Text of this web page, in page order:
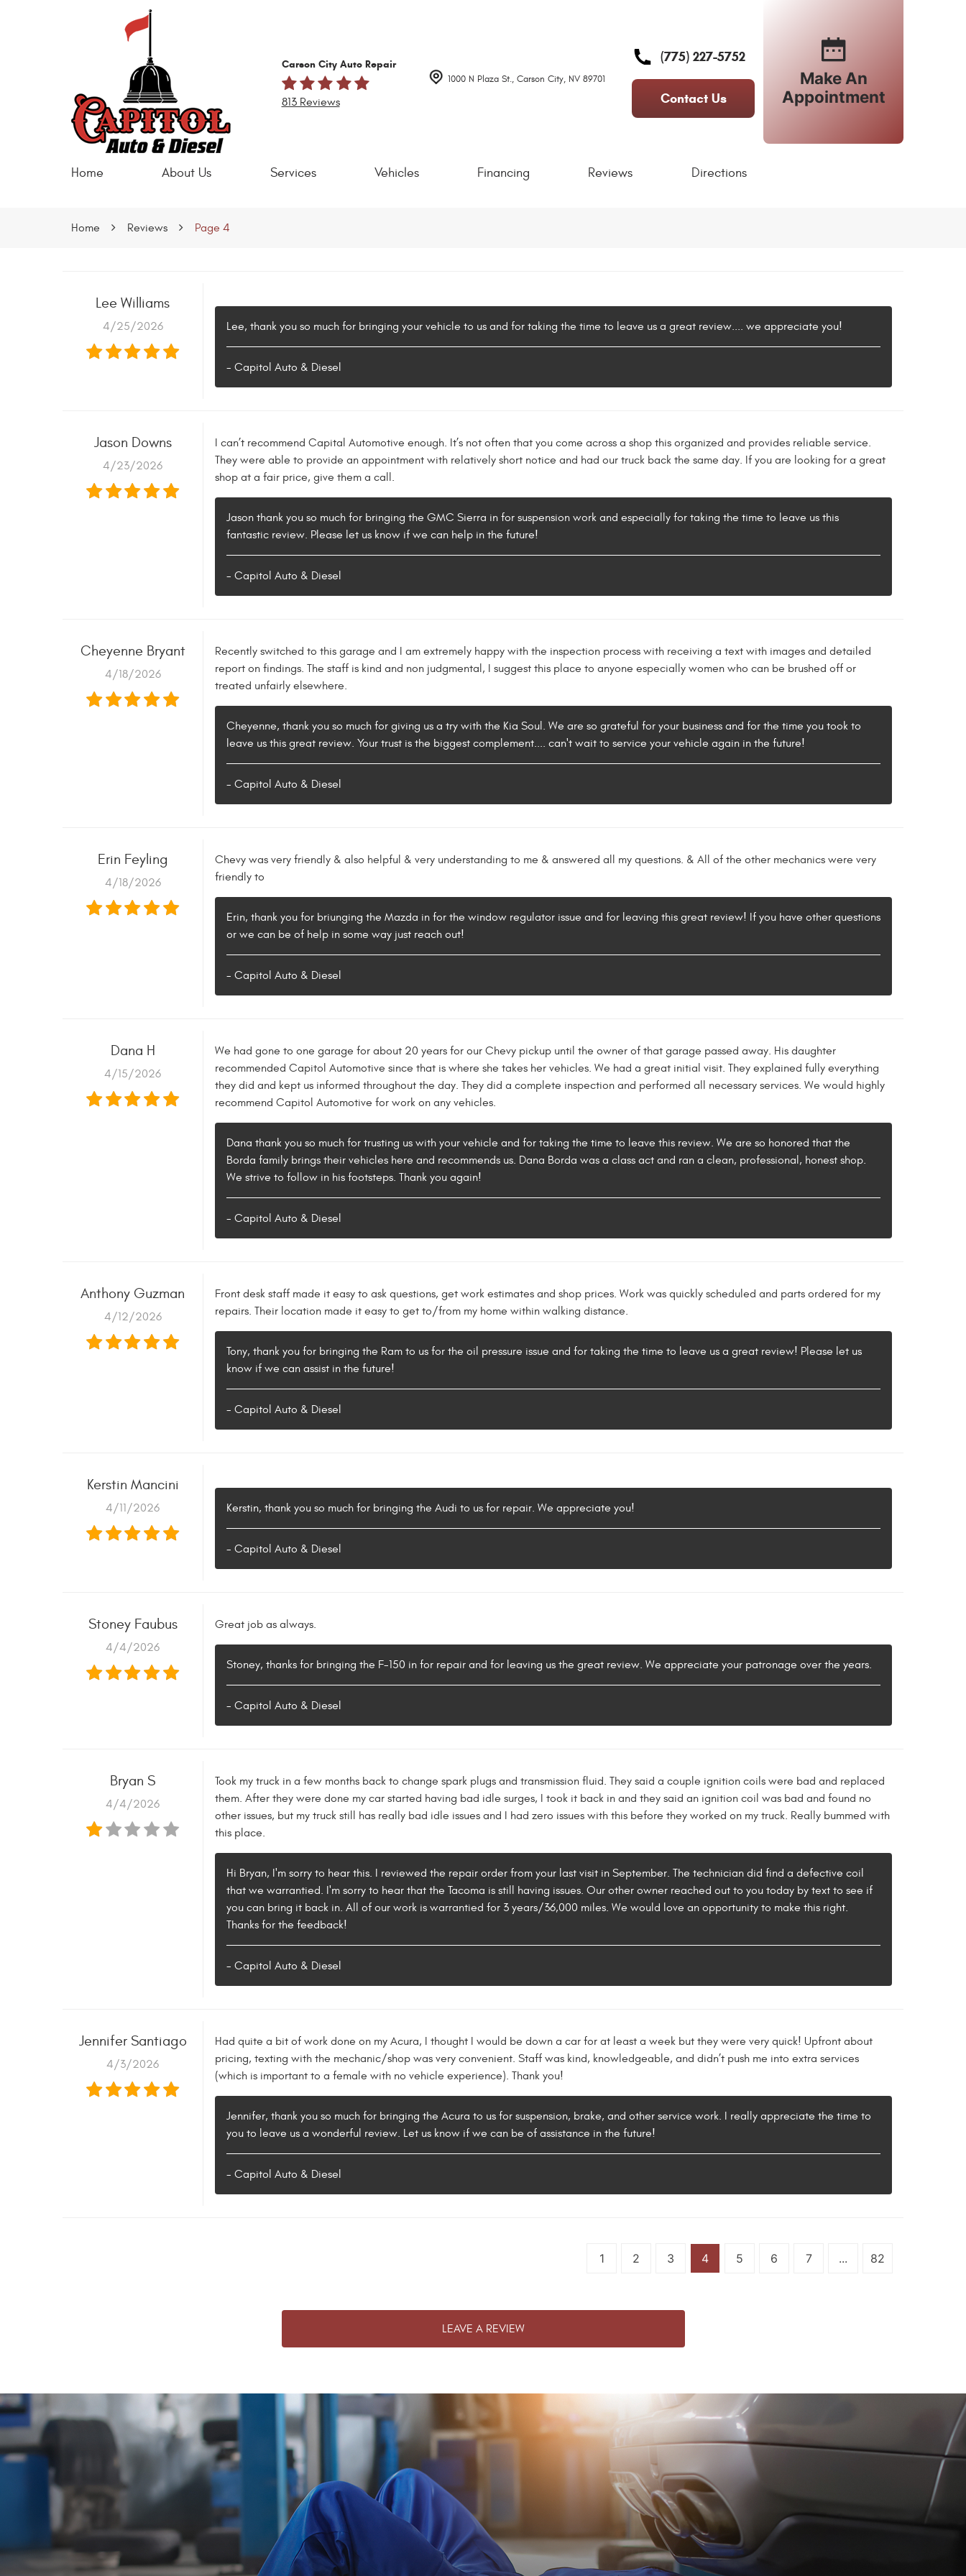
Carson City Auto Repair
813 Reviews
1000 N Plaza St. Carson City, NV 89701
(775) 227-5752
Contact Us
Make An
Appointment
Home About Us Services Vehicles Financing Reviews Directions
Home Reviews Page 4
Lee Williams
4/25/2026 Lee, thank you so much for bringing your vehicle to us and for taking the time to leave us a great review.... we appreciate you!
- Capitol Auto & Diesel
Jason Downs
4/23/2026
I can’t recommend Capital Automotive enough. It’s not often that you come across a shop this organized and provides reliable service.
They were able to provide an appointment with relatively short notice and had our truck back the same day. If you are looking for a great
shop at a fair price, give them a call.
Jason thank you so much for bringing the GMC Sierra in for suspension work and especially for taking the time to leave us this
fantastic review. Please let us know if we can help in the future!
- Capitol Auto & Diesel
Cheyenne Bryant
4/18/2026
Recently switched to this garage and I am extremely happy with the inspection process with receiving a text with images and detailed
report on findings. The staff is kind and non judgmental, I suggest this place to anyone especially women who can be brushed off or
treated unfairly elsewhere.
Cheyenne, thank you so much for giving us a try with the Kia Soul. We are so grateful for your business and for the time you took to
leave us this great review. Your trust is the biggest complement.... can't wait to service your vehicle again in the future!
- Capitol Auto & Diesel
Erin Feyling
4/18/2026
Chevy was very friendly & also helpful & very understanding to me & answered all my questions. & All of the other mechanics were very
friendly to
Erin, thank you for briunging the Mazda in for the window regulator issue and for leaving this great review! If you have other questions
or we can be of help in some way just reach out!
- Capitol Auto & Diesel
Dana H
4/15/2026
We had gone to one garage for about 20 years for our Chevy pickup until the owner of that garage passed away. His daughter
recommended Capitol Automotive since that is where she takes her vehicles. We had a great initial visit. They explained fully everything
they did and kept us informed throughout the day. They did a complete inspection and performed all necessary services. We would highly
recommend Capitol Automotive for work on any vehicles.
Dana thank you so much for trusting us with your vehicle and for taking the time to leave this review. We are so honored that the
Borda family brings their vehicles here and recommends us. Dana Borda was a class act and ran a clean, professional, honest shop.
We strive to follow in his footsteps. Thank you again!
- Capitol Auto & Diesel
Anthony Guzman
4/12/2026
Front desk staff made it easy to ask questions, get work estimates and shop prices. Work was quickly scheduled and parts ordered for my
repairs. Their location made it easy to get to/from my home within walking distance.
Tony, thank you for bringing the Ram to us for the oil pressure issue and for taking the time to leave us a great review! Please let us
know if we can assist in the future!
- Capitol Auto & Diesel
Kerstin Mancini
4/11/2026 Kerstin, thank you so much for bringing the Audi to us for repair. We appreciate you!
- Capitol Auto & Diesel
Stoney Faubus
4/4/2026
Great job as always.
Stoney, thanks for bringing the F-150 in for repair and for leaving us the great review. We appreciate your patronage over the years.
- Capitol Auto & Diesel
Bryan S
4/4/2026
Took my truck in a few months back to change spark plugs and transmission fluid. They said a couple ignition coils were bad and replaced
them. After they were done my car started having bad idle surges, I took it back in and they said an ignition coil was bad and found no
other issues, but my truck still has really bad idle issues and I had zero issues with this before they worked on my truck. Really bummed with
this place.
Hi Bryan, I'm sorry to hear this. I reviewed the repair order from your last visit in September. The technician did find a defective coil
that we warrantied. I'm sorry to hear that the Tacoma is still having issues. Our other owner reached out to you today by text to see if
you can bring it back in. All of our work is warrantied for 3 years/36,000 miles. We would love an opportunity to make this right.
Thanks for the feedback!
- Capitol Auto & Diesel
Jennifer Santiago
4/3/2026
Had quite a bit of work done on my Acura, I thought I would be down a car for at least a week but they were very quick! Upfront about
pricing, texting with the mechanic/shop was very convenient. Staff was kind, knowledgeable, and didn’t push me into extra services
(which is important to a female with no vehicle experience). Thank you!
Jennifer, thank you so much for bringing the Acura to us for suspension, brake, and other service work. I really appreciate the time to
you to leave us a wonderful review. Let us know if we can be of assistance in the future!
- Capitol Auto & Diesel
1 2 3 4 5 6 7 ... 82
LEAVE A REVIEW